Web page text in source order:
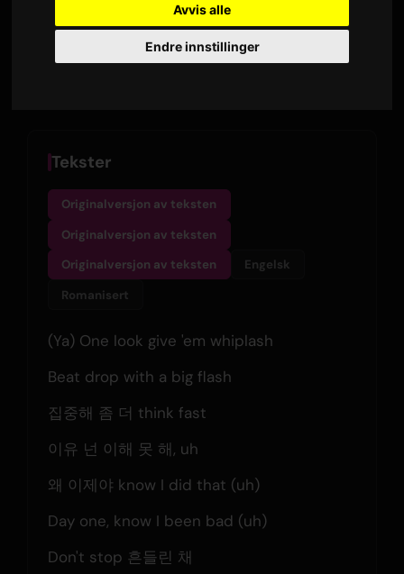
Avvis alle
Endre innstillinger
Thu, Aug 6, 10:04 AM Only Hits K-Pop
Tekster
Originalversjon av teksten
Originalversjon av teksten
Originalversjon av teksten
Engelsk
Romanisert
(Ya) One look give 'em whiplash
Beat drop with a big flash
집중해 좀 더 think fast
이유 넌 이해 못 해, uh
왜 이제야 know I did that (uh)
Day one, know I been bad (uh)
Don't stop 흔들린 채